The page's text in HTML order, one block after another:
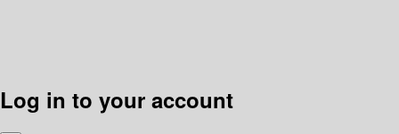
Log in to your account